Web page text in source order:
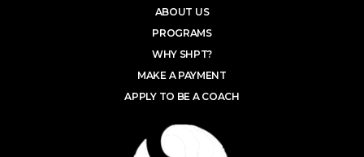
ABOUT US
PROGRAMS
WHY SHPT?
MAKE A PAYMENT
APPLY TO BE A COACH